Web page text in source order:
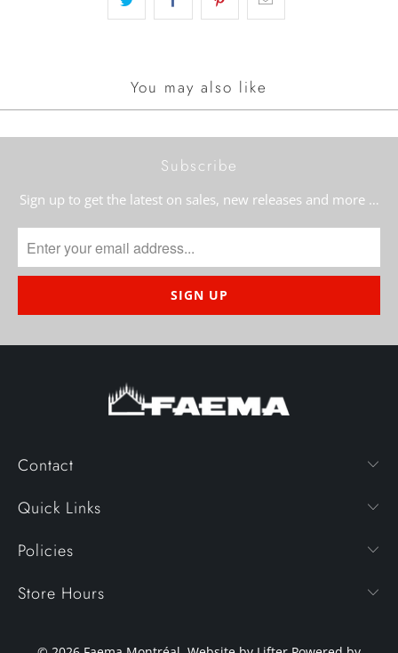
You may also like
Subscribe
Sign up to get the latest on sales, new releases and more …
Contact
Quick Links
Policies
Store Hours